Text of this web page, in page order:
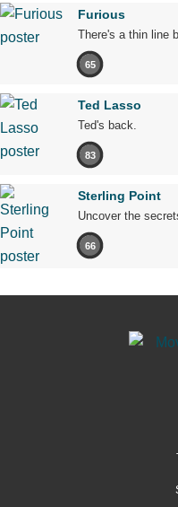
Furious
There's a thin line
65
Ted Lasso
Ted's back.
83
Sterling Point
Uncover the
66